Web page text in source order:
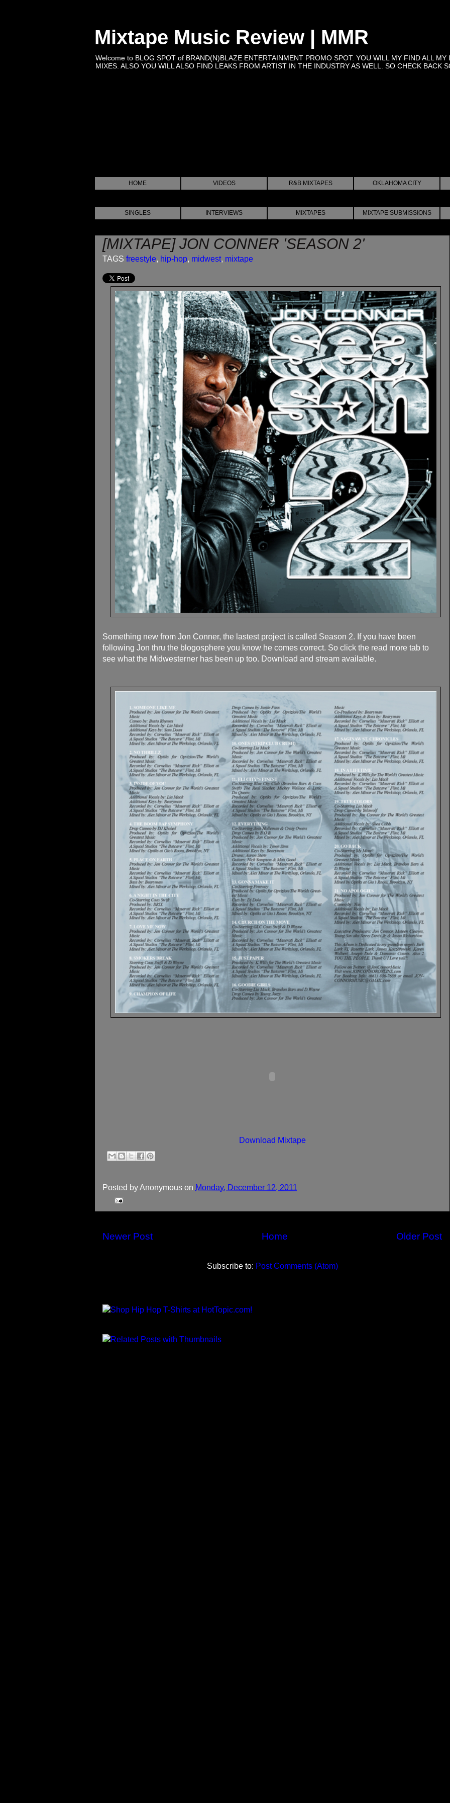
Mixtape Music Review | MMR
Welcome to BLOG SPOT of BRAND(N)BLAZE ENTERTAINMENT PROMO SPOT. YOU WILL MY FIND ALL
MIXES. ALSO YOU WILL ALSO FIND LEAKS FROM ARTIST IN THE INDUSTRY AS WELL. SO CHECK BACK
HOME VIDEOS R&B MIXTAPES OKLAHOMA CITY
SINGLES INTERVIEWS MIXTAPES MIXTAPE SUBMISSIONS
[MIXTAPE] JON CONNER 'SEASON 2'
TAGS freestyle, hip-hop, midwest, mixtape
Something new from Jon Conner, the lastest project is called Season 2. If you have been
following Jon thru the blogosphere you know he comes correct. So click the read more tab to
see what the Midwesterner has been up too. Download and stream available.
Download Mixtape
Posted byAnonymous on Monday, December 12, 2011
Newer Post Older Post
Home
Subscribe to: Post Comments (Atom)